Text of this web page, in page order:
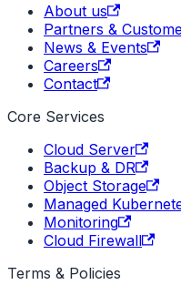
About us
Partners &
News & Events
Careers
Contact
Core Services
Cloud Server
Backup & DR
Object Storage
Managed
Monitoring
Cloud Firewall
Terms & Policies